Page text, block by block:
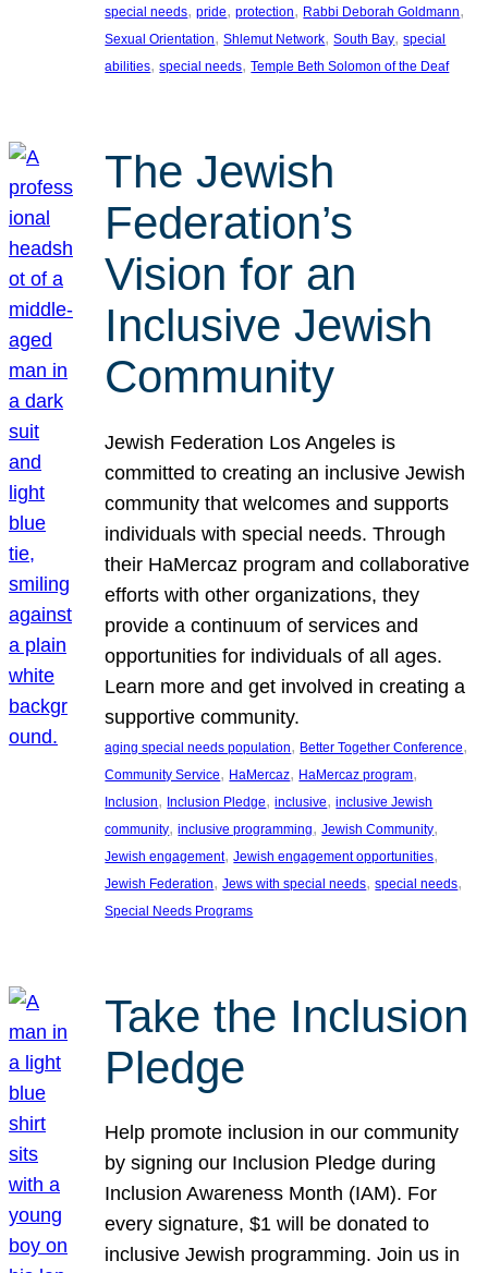
special needs, pride, protection, Rabbi Deborah Goldmann
Sexual Orientation, Shlemut Network, South Bay, special
abilities, special needs, Temple Beth Solomon of the Deaf
The Jewish
Federation’s
Vision for an
Inclusive Jewish
Community
Jewish Federation Los Angeles is
committed to creating an inclusive Jewish
community that welcomes and supports
individuals with special needs. Through
their HaMercaz program and collaborative
efforts with other organizations, they
provide a continuum of services and
opportunities for individuals of all ages.
Learn more and get involved in creating a
supportive community.
aging special needs population, Better Together Conference
Community Service, HaMercaz, HaMercaz program
Inclusion, Inclusion Pledge, inclusive, inclusive Jewish
community, inclusive programming, Jewish Community
Jewish engagement, Jewish engagement opportunities
Jewish Federation, Jews with special needs, special needs
Special Needs Programs
Take the Inclusion
Pledge
Help promote inclusion in our community
by signing our Inclusion Pledge during
Inclusion Awareness Month (IAM). For
every signature, $1 will be donated to
inclusive Jewish programming. Join us in